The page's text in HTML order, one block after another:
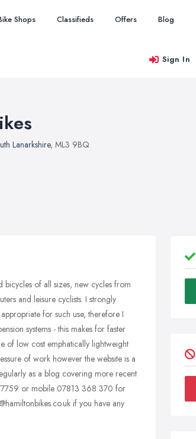
Shops Classifieds Offers Blog
Sign In
Lanarkshire, ML3 9BQ
bicycles of all sizes, new cycles from
and leisure cyclists. I strongly
for such use, therefore I
systems - this makes for faster
of low cost emphatically lightweight
of work however the website is a
as a blog covering more recent
or mobile 07813 368 370 for
if you have any